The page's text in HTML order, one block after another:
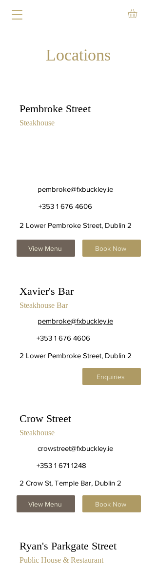
Locations
Pembroke Street
Steakhouse
pembroke@fxbuckley.ie
+353 1 676 4606
2 Lower Pembroke Street, Dublin 2
View Menu Book Now
Xavier's Bar
Steakhouse Bar
pembroke@fxbuckley.ie
+353 1 676 4606
2 Lower Pembroke Street, Dublin 2
Enquiries
Crow Street
Steakhouse
crowstreet@fxbuckley.ie
+353 1 671 1248
2 Crow St, Temple Bar, Dublin 2
View Menu Book Now
Ryan's Parkgate Street
Public House & Restaurant